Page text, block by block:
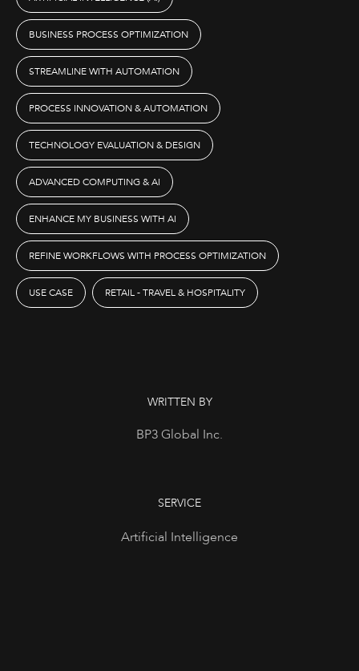
BUSINESS PROCESS OPTIMIZATION
STREAMLINE WITH AUTOMATION
PROCESS INNOVATION & AUTOMATION
TECHNOLOGY EVALUATION & DESIGN
ADVANCED COMPUTING & AI
ENHANCE MY BUSINESS WITH AI
REFINE WORKFLOWS WITH PROCESS OPTIMIZATION
USE CASE RETAIL - TRAVEL & HOSPITALITY
WRITTEN BY
BP3 Global Inc.
SERVICE
Artificial Intelligence